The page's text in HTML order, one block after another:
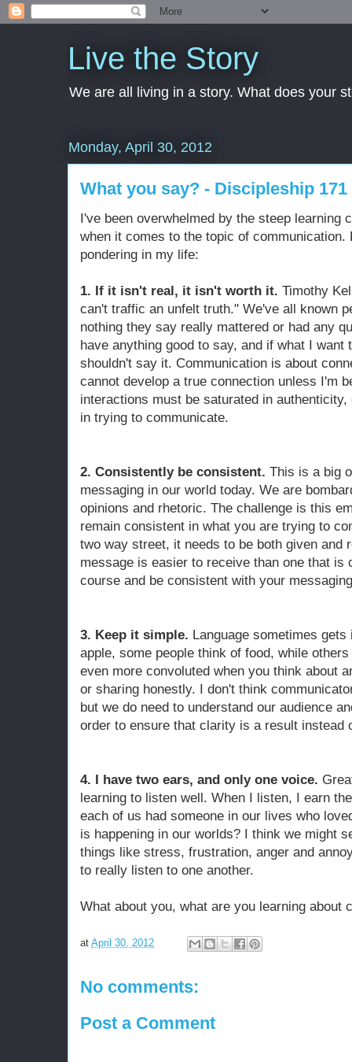
Live the Story
We are all living in a story. What does your
Monday, April 30, 2012
What you say? - Discipleship 171
I've been overwhelmed by the steep learning
when it comes to the topic of
pondering in my life:
1. If it isn't real, it isn't worth it. Timothy
can't traffic an unfelt truth." We've all known
nothing they say really mattered or had any
have anything good to say, and if what I
shouldn't say it. Communication is about
cannot develop a true connection unless I'm
interactions must be saturated in
in trying to communicate.
2. Consistently be consistent. This is a big
messaging in our world today. We are
opinions and rhetoric. The challenge is this
remain consistent in what you are trying to
two way street, it needs to be both given and
message is easier to receive than one that is
course and be consistent with your
3. Keep it simple. Language sometimes
apple, some people think of food, while
even more convoluted when you think about
or sharing honestly. I don't think
but we do need to understand our audience
order to ensure that clarity is a result instead
4. I have two ears, and only one voice.
learning to listen well. When I listen, I earn
each of us had someone in our lives who
is happening in our worlds? I think we might
things like stress, frustration, anger and
to really listen to one another.
What about you, what are you learning about
at April 30, 2012
No comments:
Post a Comment